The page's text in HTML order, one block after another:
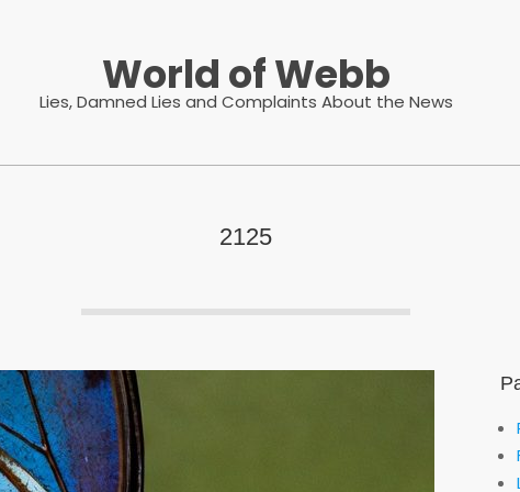
World of Webb
Lies, Damned Lies and Complaints About the News
2125